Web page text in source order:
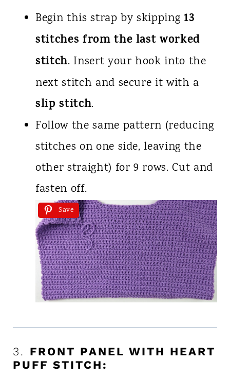
Begin this strap by skipping13
stitches from the last worked
stitch. Insert your hook into the
next stitch and secure it with a
slip stitch.
Follow the same pattern (reducing
stitches on one side, leaving the
other straight) for 9 rows. Cut and
fasten off.
Save
3. FRONT PANEL WITH HEART
PUFF STITCH: